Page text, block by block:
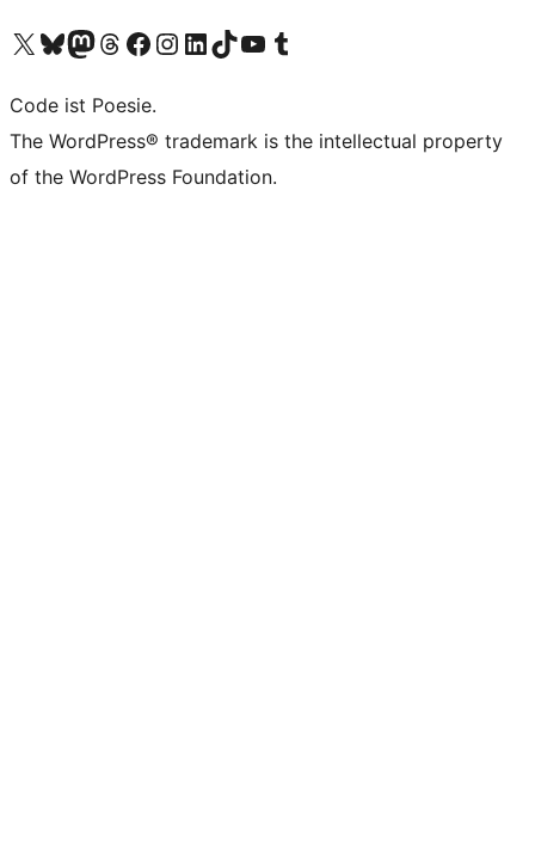
Das X-Konto (früher Twitter) von WordPress.org besuchen
Das Bluesky-Konto von WordPress.org besuchen
Das Mastodon-Konto von WordPress.org besuchen
Das Threads-Konto von WordPress.org besuchen
Die Facebook-Seite von WordPress.org besuchen
Das Instagram-Konto von WordPress.org besuchen
Das LinkedIn-Konto von WordPress.org besuchen
Das TikTok-Konto von WordPress.org besuchen
Den YouTube-Kanal von WordPress.org besuchen
Das Tumblr-Konto von WordPress.org besuchen
Code ist Poesie.
The WordPress® trademark is the intellectual property
of the WordPress Foundation.